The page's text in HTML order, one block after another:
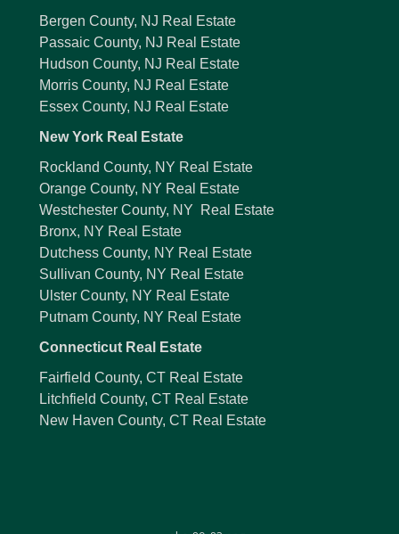
Bergen County, NJ Real Estate
Passaic County, NJ Real Estate
Hudson County, NJ Real Estate
Morris County, NJ Real Estate
Essex County, NJ Real Estate
New York Real Estate
Rockland County, NY Real Estate
Orange County, NY Real Estate
Westchester County, NY Real Estate
Bronx, NY Real Estate
Dutchess County, NY Real Estate
Sullivan County, NY Real Estate
Ulster County, NY Real Estate
Putnam County, NY Real Estate
Connecticut Real Estate
Fairfield County, CT Real Estate
Litchfield County, CT Real Estate
New Haven County, CT Real Estate